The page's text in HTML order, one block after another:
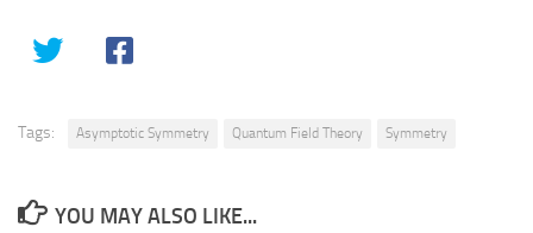
Tags: Asymptotic Symmetry Quantum Field Theory Symmetry
YOU MAY ALSO LIKE...